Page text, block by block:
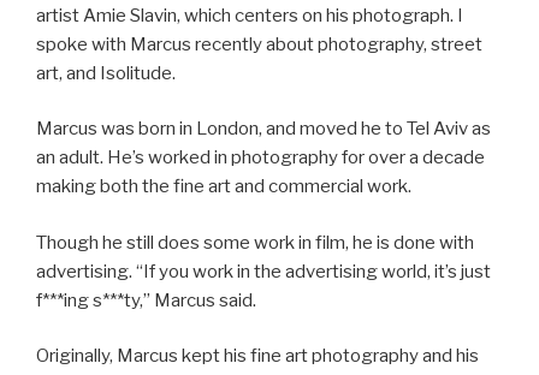
artist Amie Slavin, which centers on his photograph. I
spoke with Marcus recently about photography, street
art, and Isolitude.
Marcus was born in London, and moved he to Tel Aviv as
an adult. He’s worked in photography for over a decade
making both the fine art and commercial work.
Though he still does some work in film, he is done with
advertising. “If you work in the advertising world, it’s just
f***ing s***ty,” Marcus said.
Originally, Marcus kept his fine art photography and his